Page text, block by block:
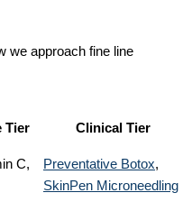
we approach fine line
Tier Clinical Tier
C,
Preventative Botox,
SkinPen Microneedling